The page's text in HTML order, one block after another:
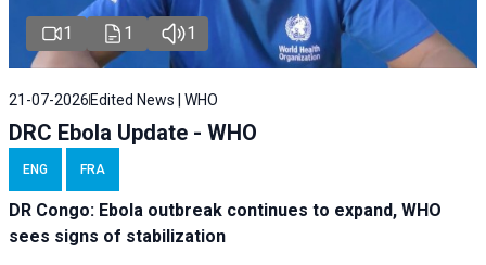
1 1 1
21-07-2026 Edited News | WHO
DRC Ebola Update - WHO
ENG FRA
DR Congo: Ebola outbreak continues to expand, WHO
sees signs of stabilization